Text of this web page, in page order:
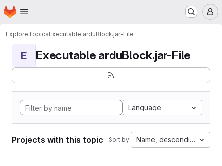
Skip to main content
Homepage
ExploreTopicsExecutable arduBlock.jar-File
E Executable arduBlock.jar-File
Language
Projects with this topic Sort by: Name, descending